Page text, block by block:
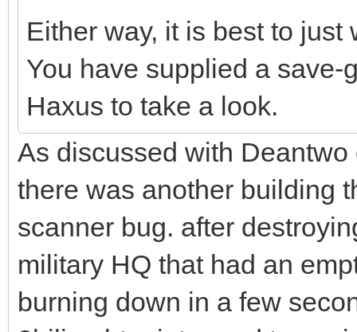
Either way, it is best to
You have supplied a
Haxus to take a look.
As discussed with
there was another building
scanner bug. after
military HQ that had an
burning down in a few